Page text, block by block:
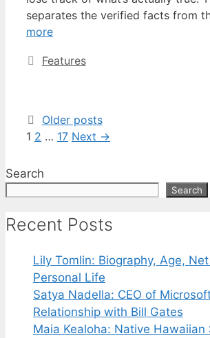
separates the verified facts from
more
Categories
Features
Older posts
Page
1 Page
2 … Page
17 Next →
Search
Search
Recent Posts
Lily Tomlin: Biography, Age,
Personal Life
Satya Nadella: CEO of
Relationship with Bill Gates
Maia Kealoha: Native Hawaiian